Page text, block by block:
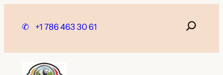
✆ +1 786 463 30 61